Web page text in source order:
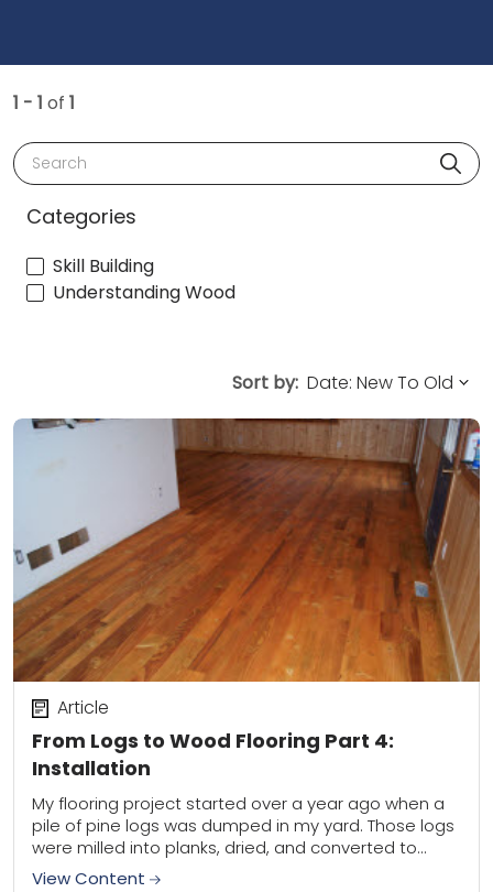
1 - 1 of 1
Search
Categories
Skill Building
Understanding Wood
Sort by:
From Logs to Wood Flooring Part 4:
Installation
Article
My flooring project started over a year ago when a
pile of pine logs was dumped in my yard. Those logs
were milled into planks, dried, and converted to
tongue...
View Content